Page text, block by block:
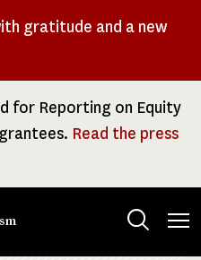
gratitude and a new
for Reporting on Equity
Read the press